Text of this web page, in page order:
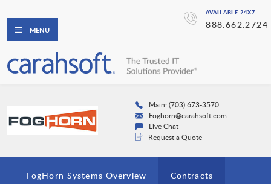
AVAILABLE 24X7
888.662.2724
MENU
Main: (703) 673-3570
Foghorn@carahsoft.com
Live Chat
Request a Quote
FogHorn Systems Overview Contracts